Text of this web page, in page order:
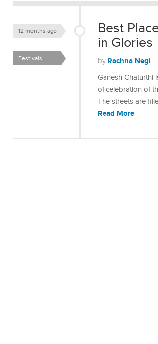
Best
in Glories
12 months ago
by Rachna Negi
Festivals
Ganesh Chaturthi
of celebration of
The streets are
Read More